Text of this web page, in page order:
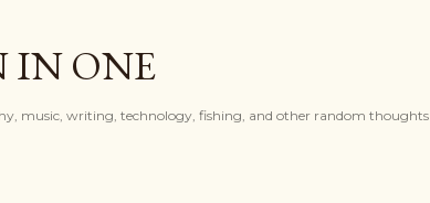
IN ONE
music, writing, technology, fishing, and other random thoughts